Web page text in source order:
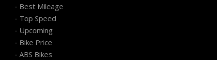
- Best Mileage
- Top Speed
- Upcoming
- Bike Price
- ABS Bikes